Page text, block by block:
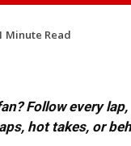
Minute Read
Follow every
hot takes, or